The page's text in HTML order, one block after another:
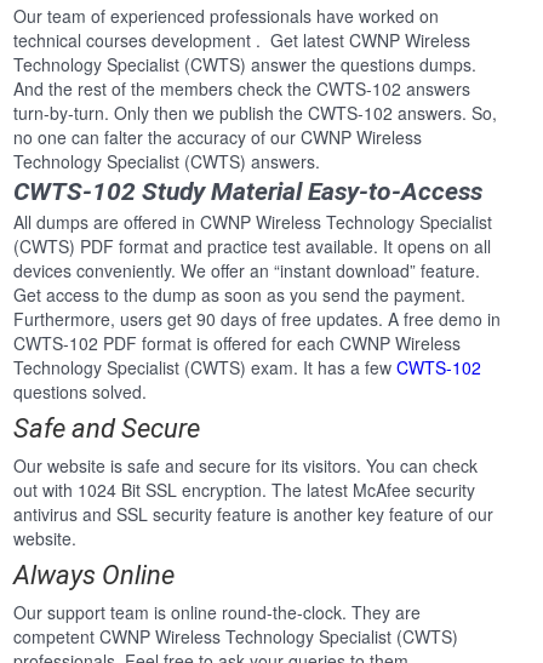
Our team of experienced professionals have worked on
technical courses development . Get latest CWNP Wireless
Technology Specialist (CWTS) answer the questions dumps.
And the rest of the members check the CWTS-102 answers
turn-by-turn. Only then we publish the CWTS-102 answers. So,
no one can falter the accuracy of our CWNP Wireless
Technology Specialist (CWTS) answers.
CWTS-102 Study Material Easy-to-Access
All dumps are offered in CWNP Wireless Technology Specialist
(CWTS) PDF format and practice test available. It opens on all
devices conveniently. We offer an “instant download” feature.
Get access to the dump as soon as you send the payment.
Furthermore, users get 90 days of free updates. A free demo in
CWTS-102 PDF format is offered for each CWNP Wireless
Technology Specialist (CWTS) exam. It has a fewCWTS-102
questions solved.
Safe and Secure
Our website is safe and secure for its visitors. You can check
out with 1024 Bit SSL encryption. The latest McAfee security
antivirus and SSL security feature is another key feature of our
website.
Always Online
Our support team is online round-the-clock. They are
competent CWNP Wireless Technology Specialist (CWTS)